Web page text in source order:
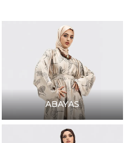
ABAYAS